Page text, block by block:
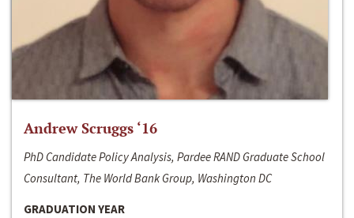
Andrew Scruggs ‘16
PhD Candidate Policy Analysis, Pardee RAND Graduate School
Consultant, The World Bank Group, Washington DC
GRADUATION YEAR